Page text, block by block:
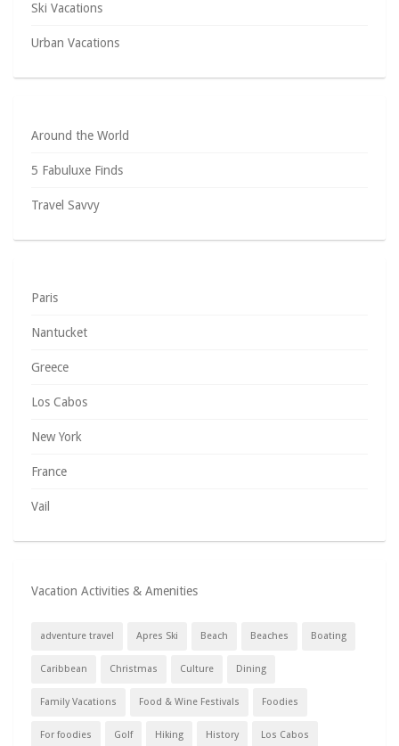
Ski Vacations
Urban Vacations
Around the World
5 Fabuluxe Finds
Travel Savvy
Paris
Nantucket
Greece
Los Cabos
New York
France
Vail
Vacation Activities & Amenities
adventure travel Apres Ski Beach Beaches Boating
Caribbean Christmas Culture Dining
Family Vacations Food & Wine Festivals Foodies
For foodies Golf Hiking History Los Cabos